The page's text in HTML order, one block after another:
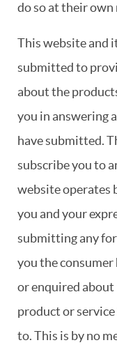
do so at their own
This website and
submitted to
about the
you in answering
have submitted.
subscribe you to
website operates
you and your
submitting any
you the
or enquired about
product or
to. This is by no